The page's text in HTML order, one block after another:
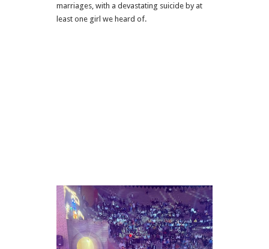
marriages, with a devastating suicide by at
least one girl we heard of.